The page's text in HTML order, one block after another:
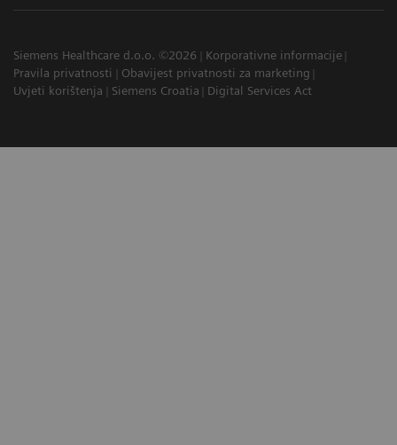
Siemens Healthcare d.o.o. ©2026
Korporativne informacije
Pravila privatnosti
Obavijest privatnosti za marketing
Uvjeti korištenja
Siemens Croatia Digital Services Act